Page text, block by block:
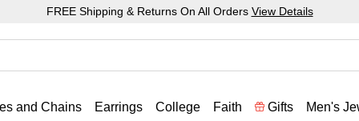
FREE Shipping & Returns On All Orders View Details
and Chains Earrings College Faith Gifts Men's